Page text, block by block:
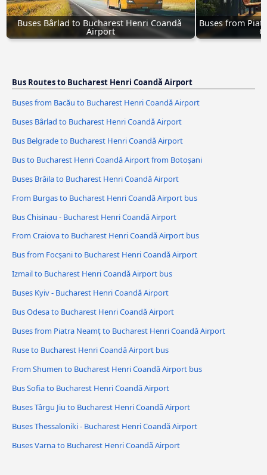
Buses Bârlad to Bucharest Henri Coandǎ
Airport
Buses from
Bus Routes to Bucharest Henri Coandǎ Airport
Buses from Bacău to Bucharest Henri Coandǎ Airport
Buses Bârlad to Bucharest Henri Coandǎ Airport
Bus Belgrade to Bucharest Henri Coandǎ Airport
Bus to Bucharest Henri Coandǎ Airport from Botoșani
Buses Brăila to Bucharest Henri Coandǎ Airport
From Burgas to Bucharest Henri Coandǎ Airport bus
Bus Chisinau - Bucharest Henri Coandǎ Airport
From Craiova to Bucharest Henri Coandǎ Airport bus
Bus from Focșani to Bucharest Henri Coandǎ Airport
Izmail to Bucharest Henri Coandǎ Airport bus
Buses Kyiv - Bucharest Henri Coandǎ Airport
Bus Odesa to Bucharest Henri Coandǎ Airport
Buses from Piatra Neamț to Bucharest Henri Coandǎ Airport
Ruse to Bucharest Henri Coandǎ Airport bus
From Shumen to Bucharest Henri Coandǎ Airport bus
Bus Sofia to Bucharest Henri Coandǎ Airport
Buses Târgu Jiu to Bucharest Henri Coandǎ Airport
Buses Thessaloniki - Bucharest Henri Coandǎ Airport
Buses Varna to Bucharest Henri Coandǎ Airport